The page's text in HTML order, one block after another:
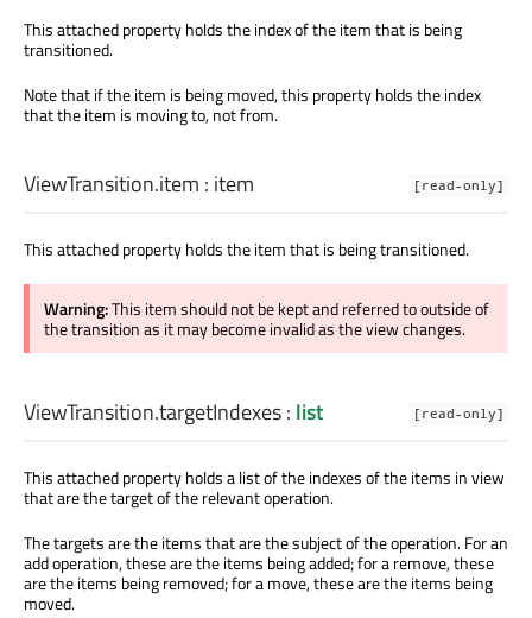
This attached property holds the index of the item that is being
transitioned.
Note that if the item is being moved, this property holds the index
that the item is moving to, not from.
ViewTransition.item : item [read-only]
This attached property holds the item that is being transitioned.
Warning:This item should not be kept and referred to outside of
the transition as it may become invalid as the view changes.
ViewTransition.targetIndexes: list [read-only]
This attached property holds a list of the indexes of the items in view
that are the target of the relevant operation.
The targets are the items that are the subject of the operation. For an
add operation, these are the items being added; for a remove, these
are the items being removed; for a move, these are the items being
moved.